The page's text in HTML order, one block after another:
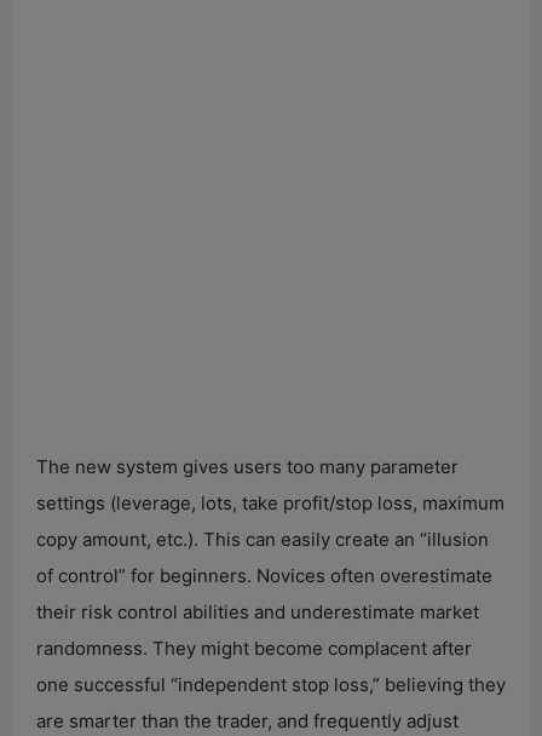
The new system gives users too many parameter
settings (leverage, lots, take profit/stop loss, maximum
copy amount, etc.). This can easily create an “illusion
of control” for beginners. Novices often overestimate
their risk control abilities and underestimate market
randomness. They might become complacent after
one successful “independent stop loss,” believing they
are smarter than the trader, and frequently adjust